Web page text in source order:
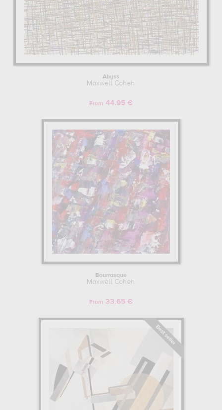
Abyss
Maxwell Cohen
From 44.95 €
Bourrasque
Maxwell Cohen
From 33.65 €